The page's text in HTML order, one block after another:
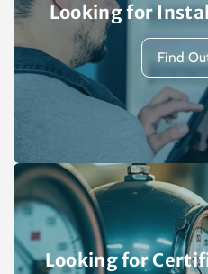
Looking for
Find
Looking for